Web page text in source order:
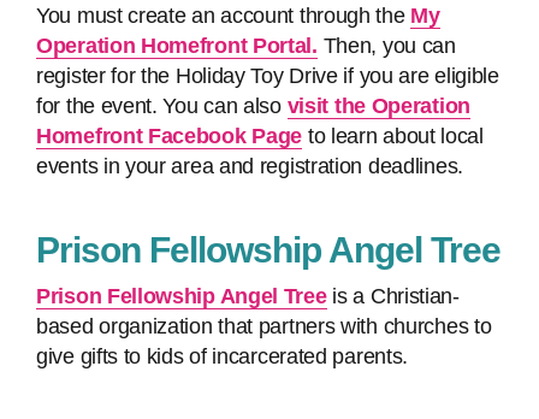
You must create an account through the My
Operation Homefront Portal. Then, you can
register for the Holiday Toy Drive if you are eligible
for the event. You can also visit the Operation
Homefront Facebook Page to learn about local
events in your area and registration deadlines.
Prison Fellowship Angel Tree
Prison Fellowship Angel Treeis a Christian-
based organization that partners with churches to
give gifts to kids of incarcerated parents.